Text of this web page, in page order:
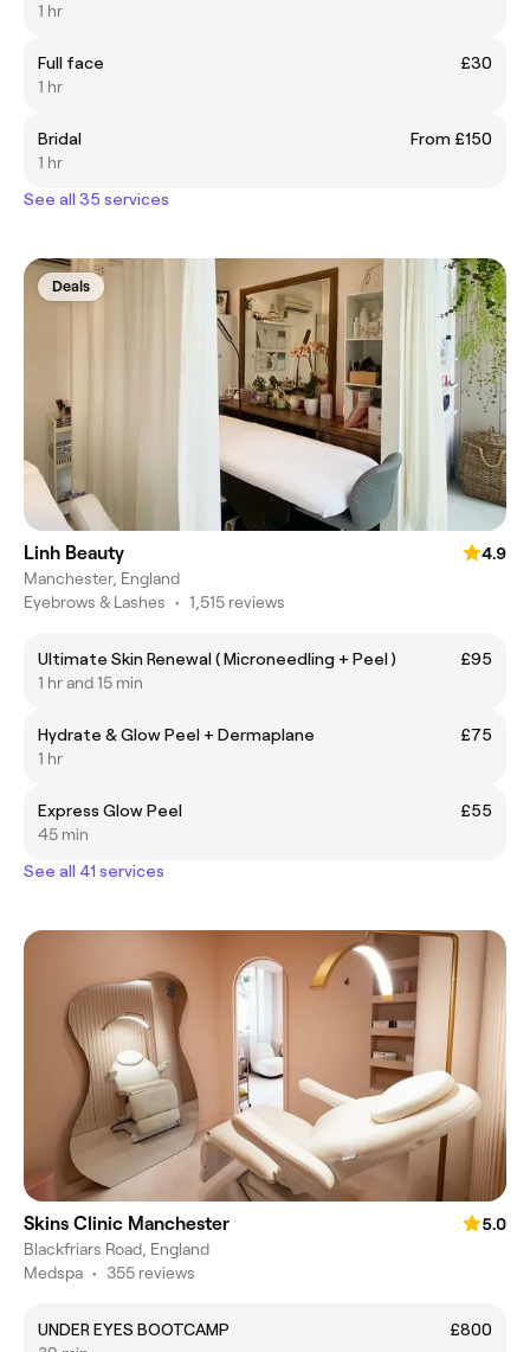
1 hr
Full face
£30
1 hr
Bridal
From £150
1 hr
See all 35 services
Deals
Linh Beauty
4.9
Manchester, England
Eyebrows & Lashes • 1,515 reviews
Ultimate Skin Renewal ( Microneedling + Peel )
£95
1 hr and 15 min
Hydrate & Glow Peel + Dermaplane
£75
1 hr
Express Glow Peel
£55
45 min
See all 41 services
Skins Clinic Manchester
5.0
Blackfriars Road, England
Medspa • 355 reviews
UNDER EYES BOOTCAMP
£800